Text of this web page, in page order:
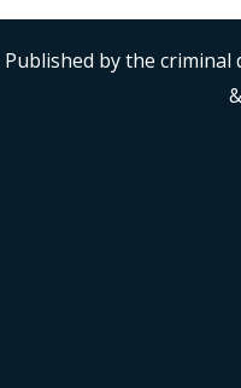
Published by the criminal